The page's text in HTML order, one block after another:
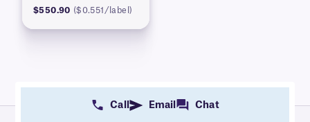
$550.90 ($0.551/label)
Call Email Chat